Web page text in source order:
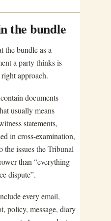
the bundle
the bundle as a
a party thinks is
approach.
documents
usually means
statements,
in cross-examination,
the issues the Tribunal
than “everything
dispute”.
every email,
policy, message, diary